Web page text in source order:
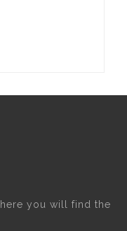
you will find the